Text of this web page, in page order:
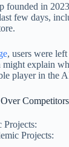
founded in
few days,
, users were
might explain
player in the
Competitors
Projects: